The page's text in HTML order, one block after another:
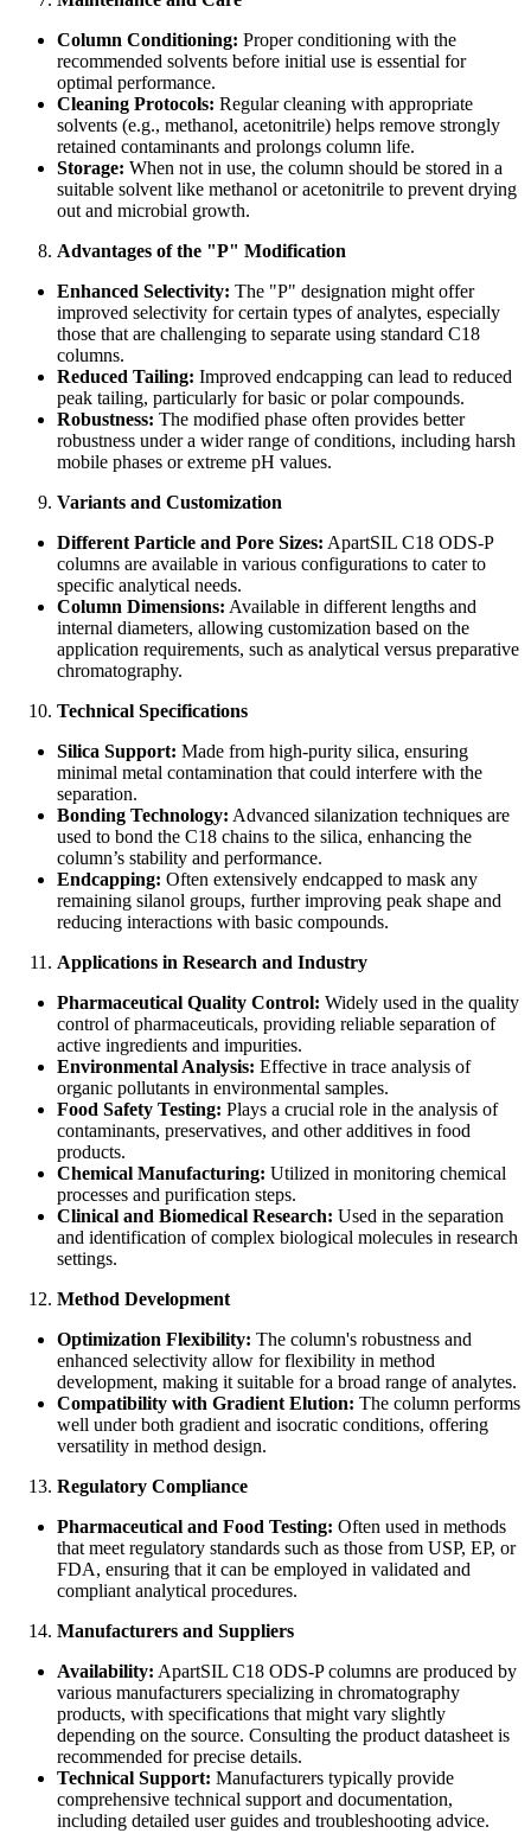
Column Conditioning: Proper conditioning with the
recommended solvents before initial use is essential for
optimal performance.
Cleaning Protocols: Regular cleaning with appropriate
solvents (e.g., methanol, acetonitrile) helps remove strongly
retained contaminants and prolongs column life.
Storage: When not in use, the column should be stored in a
suitable solvent like methanol or acetonitrile to prevent drying
out and microbial growth.
Advantages of the "P" Modification
Enhanced Selectivity: The "P" designation might offer
improved selectivity for certain types of analytes, especially
those that are challenging to separate using standard C18
columns.
Reduced Tailing: Improved endcapping can lead to reduced
peak tailing, particularly for basic or polar compounds.
Robustness: The modified phase often provides better
robustness under a wider range of conditions, including harsh
mobile phases or extreme pH values.
Variants and Customization
Different Particle and Pore Sizes: ApartSIL C18 ODS-P
columns are available in various configurations to cater to
specific analytical needs.
Column Dimensions: Available in different lengths and
internal diameters, allowing customization based on the
application requirements, such as analytical versus preparative
chromatography.
Technical Specifications
Silica Support: Made from high-purity silica, ensuring
minimal metal contamination that could interfere with the
separation.
Bonding Technology: Advanced silanization techniques are
used to bond the C18 chains to the silica, enhancing the
column’s stability and performance.
Endcapping: Often extensively endcapped to mask any
remaining silanol groups, further improving peak shape and
reducing interactions with basic compounds.
Applications in Research and Industry
Pharmaceutical Quality Control: Widely used in the quality
control of pharmaceuticals, providing reliable separation of
active ingredients and impurities.
Environmental Analysis: Effective in trace analysis of
organic pollutants in environmental samples.
Food Safety Testing: Plays a crucial role in the analysis of
contaminants, preservatives, and other additives in food
products.
Chemical Manufacturing: Utilized in monitoring chemical
processes and purification steps.
Clinical and Biomedical Research: Used in the separation
and identification of complex biological molecules in research
settings.
Method Development
Optimization Flexibility: The column's robustness and
enhanced selectivity allow for flexibility in method
development, making it suitable for a broad range of analytes.
Compatibility with Gradient Elution: The column performs
well under both gradient and isocratic conditions, offering
versatility in method design.
Regulatory Compliance
Pharmaceutical and Food Testing: Often used in methods
that meet regulatory standards such as those from USP, EP, or
FDA, ensuring that it can be employed in validated and
compliant analytical procedures.
Manufacturers and Suppliers
Availability: ApartSIL C18 ODS-P columns are produced by
various manufacturers specializing in chromatography
products, with specifications that might vary slightly
depending on the source. Consulting the product datasheet is
recommended for precise details.
Technical Support: Manufacturers typically provide
comprehensive technical support and documentation,
including detailed user guides and troubleshooting advice.